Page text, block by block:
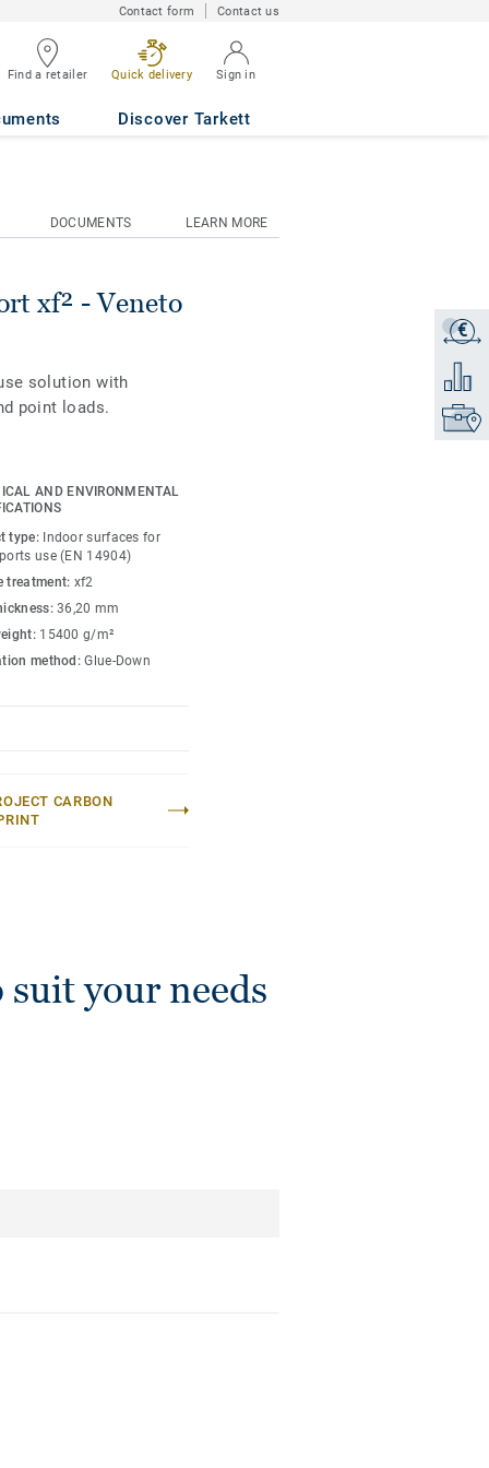
Contact form Contact us
Find a retailer Quick delivery Sign in
Discover Tarkett
645
€
Get a
Add to
Find
DOCUMENTS LEARN MORE
xf² - Veneto
solution with
point loads.
with
level thanks to
from birch,
enhanced sports
(up to 1200kg) and
unique double
events without the
AND ENVIRONMENTAL
type: Indoor surfaces for
use (EN 14904)
treatment: xf2
36,20 mm
15400 g/m²
method:Glue-Down
CARBON
your needs